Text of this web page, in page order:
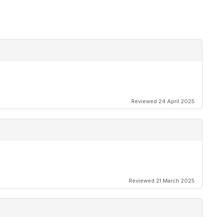
Reviewed 24 April 2025
Reviewed 21 March 2025